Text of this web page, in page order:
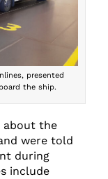
presented
the ship.
about the
were told
during
include